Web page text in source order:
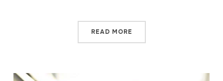
READ MORE